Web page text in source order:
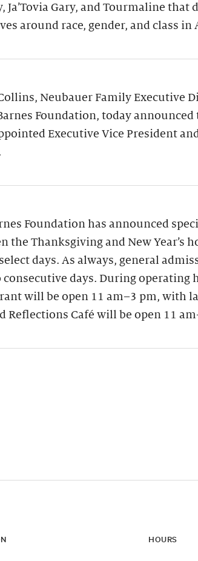
Ja’Tovia Gary, and Tourmaline that
around race, gender, and class in
Neubauer Family Executive
Foundation, today
Executive Vice President
Foundation has announced
the Thanksgiving and New Year’s
days. As always, general
days. During operating
will be open 11 am–3 pm, with
Reflections Café will be open 11
will cause a dynamic update of new
HOURS